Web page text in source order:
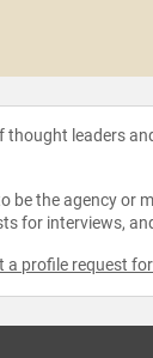
leaders
the agency or
for interviews,
a profile request